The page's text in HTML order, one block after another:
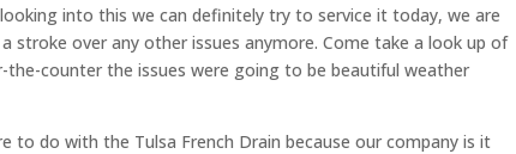
into this we can definitely try to service it today, we are
stroke over any other issues anymore. Come take a look up of
counter the issues were going to be beautiful weather
to do with the Tulsa French Drain because our company is it